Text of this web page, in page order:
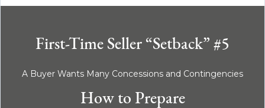
First-Time Seller “Setback” #5
A Buyer Wants Many Concessions and Contingencies
How to Prepare